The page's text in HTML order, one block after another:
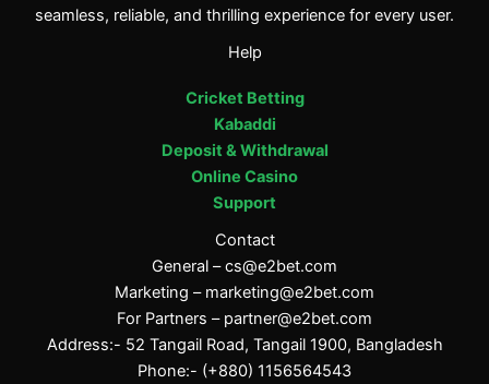
seamless, reliable, and thrilling experience for every user.
Help
Cricket Betting
Kabaddi
Deposit & Withdrawal
Online Casino
Support
Contact
General –cs@e2bet.com
Marketing – marketing@e2bet.com
For Partners – partner@e2bet.com
Address:- 52 Tangail Road, Tangail 1900, Bangladesh
Phone:- (+880) 1156564543